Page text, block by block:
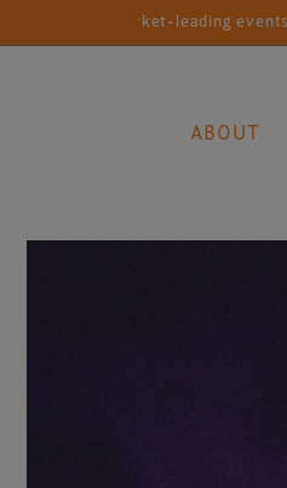
Market-leading events,
ABOUT